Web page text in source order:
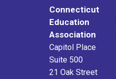
Connecticut
Education
Association
Capitol Place
Suite 500
21 Oak Street